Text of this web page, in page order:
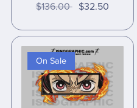
$136.00 $32.50
On Sale